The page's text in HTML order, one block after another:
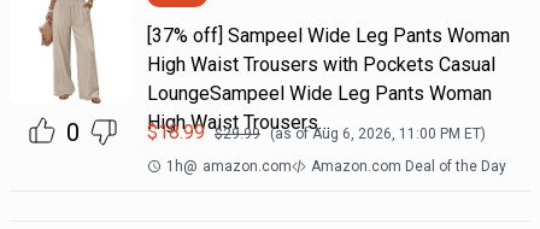
0
[37% off] Sampeel Wide Leg Pants Woman
High Waist Trousers with Pockets Casual
LoungeSampeel Wide Leg Pants Woman
High Waist Trousers…
$18.99 $29.99 (as ofAug 6, 2026, 11:00 PM ET)
1h@ amazon.com Amazon.com Deal of the Day